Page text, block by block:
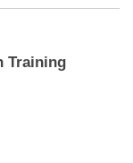
Training